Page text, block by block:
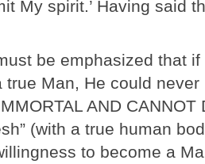
My spirit.’ Having said
be emphasized that
true Man, He could
AND CANNOT
(with a true human
to become a